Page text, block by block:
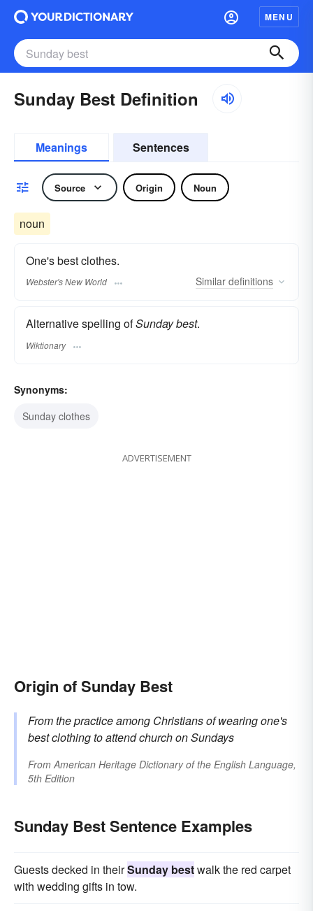
MENU
Sunday Best Definition
Meanings Sentences
Source Origin Noun
noun
One's best clothes.
Webster's New World Similar definitions
Alternative spelling ofSunday best.
Wiktionary
Synonyms:
Sunday clothes
ADVERTISEMENT
Origin of Sunday Best
From the practice among Christians of wearing one's
best clothing to attend church on Sundays
From American Heritage Dictionary of the English Language,
5th Edition
Sunday Best Sentence Examples
Guests decked in theirSunday bestwalk the red carpet
with wedding gifts in tow.